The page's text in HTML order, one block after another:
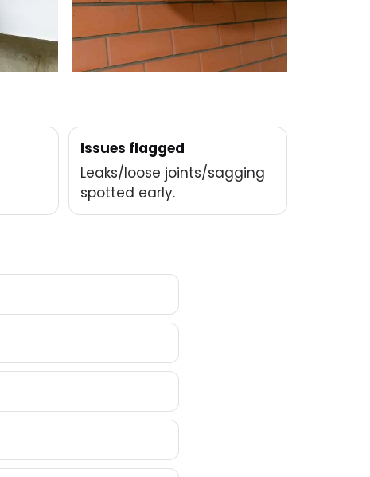
Issues flagged
Leaks/loose joints/sagging
spotted early.